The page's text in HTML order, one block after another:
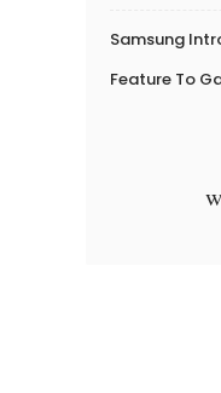
Samsung
Feature To